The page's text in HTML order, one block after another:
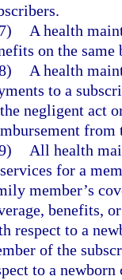
A health
on the same
A health
to a
negligent act
from
All health
for a
member’s
benefits,
respect to a
of the
to a